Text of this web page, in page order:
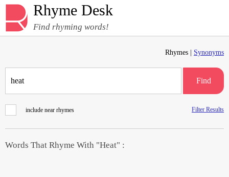
Rhyme Desk
Find rhyming words!
Rhymes | Synonyms
Find
include near rhymes Filter Results
Words That Rhyme With "Heat" :